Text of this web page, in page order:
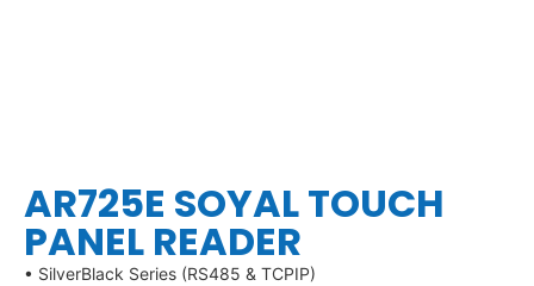
AR725E SOYAL TOUCH
PANEL READER
• SilverBlack Series (RS485 & TCPIP)